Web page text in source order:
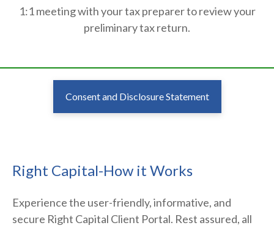
1:1 meeting with your tax preparer to review your
preliminary tax return.
Consent and Disclosure Statement
Right Capital-How it Works
Experience the user-friendly, informative, and
secure Right Capital Client Portal. Rest assured, all